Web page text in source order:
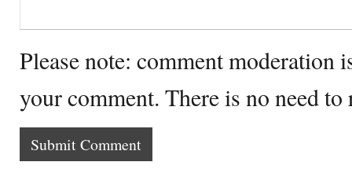
Please note: comment moderation
your comment. There is no need